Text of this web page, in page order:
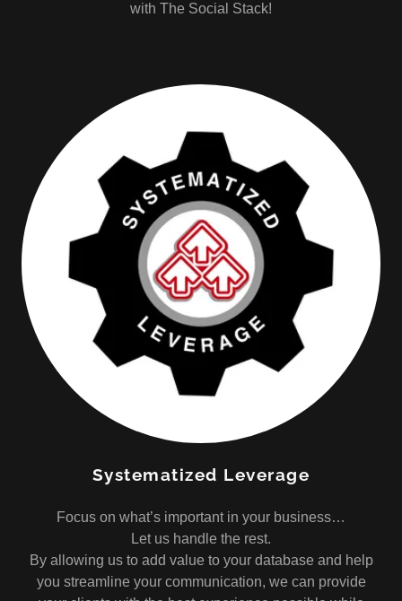
with The Social Stack!
Systematized Leverage
Focus on what’s important in your business…
Let us handle the rest.
By allowing us to add value to your database and help
you streamline your communication, we can provide